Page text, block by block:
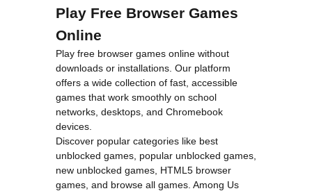
Play Free Browser Games
Online
Play free browser games online without
downloads or installations. Our platform
offers a wide collection of fast, accessible
games that work smoothly on school
networks, desktops, and Chromebook
devices.
Discover popular categories like best
unblocked games popular unblocked games
new unblocked games HTML5 browser
games , and browse all games Among Us